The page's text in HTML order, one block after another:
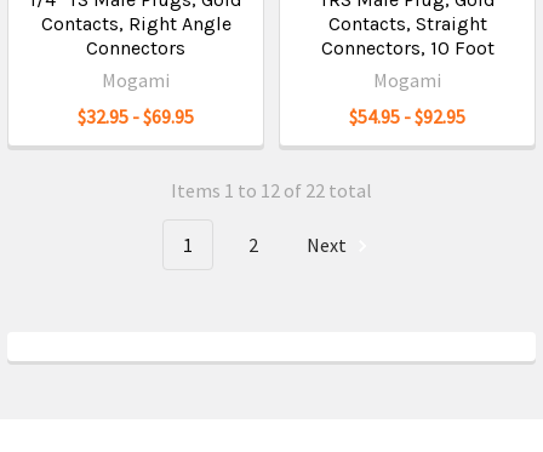
Contacts, Right Angle
Connectors
Mogami
$32.95 - $69.95
Contacts, Straight
Connectors, 10 Foot
Mogami
$54.95 - $92.95
Items 1 to 12 of 22 total
1 2 Next